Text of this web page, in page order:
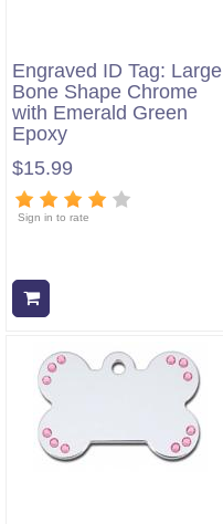
Engraved ID Tag: Large
Bone Shape Chrome
with Emerald Green
Epoxy
$15.99
Sign in to rate